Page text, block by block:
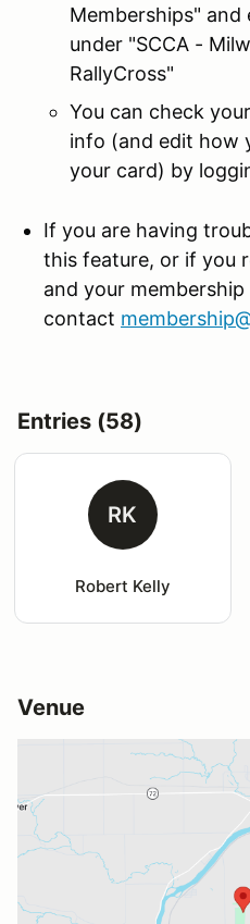
Memberships"
under "SCCA -
RallyCross"
You can check
info (and edit how
your card) by
If you are having
this feature, or if you
and your
contact
Entries (58)
RK
Robert Kelly
Venue